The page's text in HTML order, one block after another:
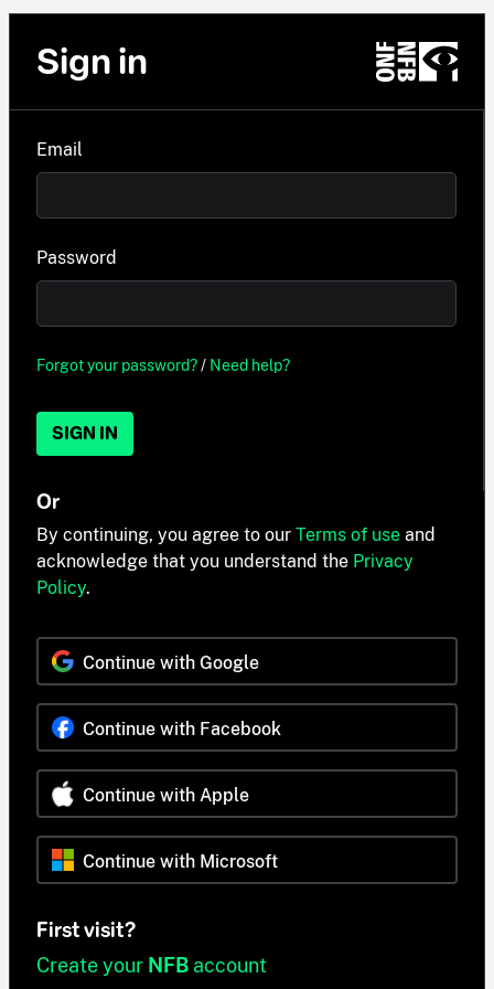
Sign in
Email
Password
Forgot your password?/ Need help?
SIGN IN
Or
By continuing, you agree to our Terms of use and
acknowledge that you understand the Privacy
Policy.
Continue with Google
Continue with Facebook
Continue with Apple
Continue with Microsoft
First visit?
Create your NFB account